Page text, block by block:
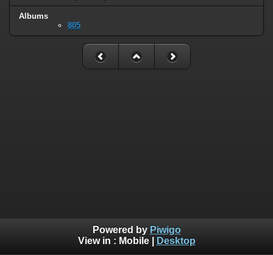
Albums
805
Powered by Piwigo
View in : Mobile| Desktop